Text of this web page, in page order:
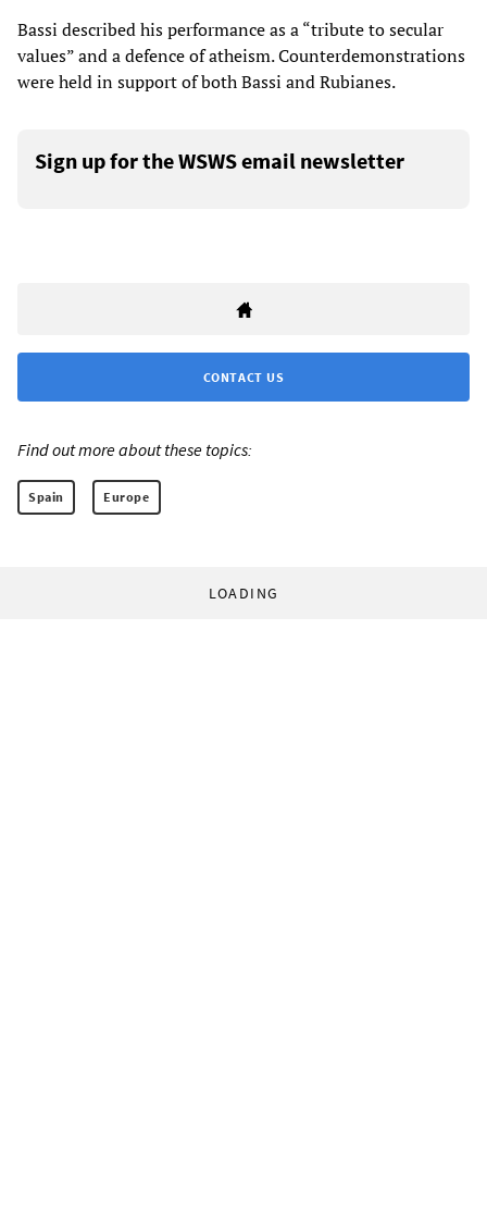
Bassi described his performance as a “tribute to secular
values” and a defence of atheism. Counterdemonstrations
were held in support of both Bassi and Rubianes.
Sign up for the WSWS email newsletter
CONTACT US
Find out more about these topics:
Spain Europe
LOADING